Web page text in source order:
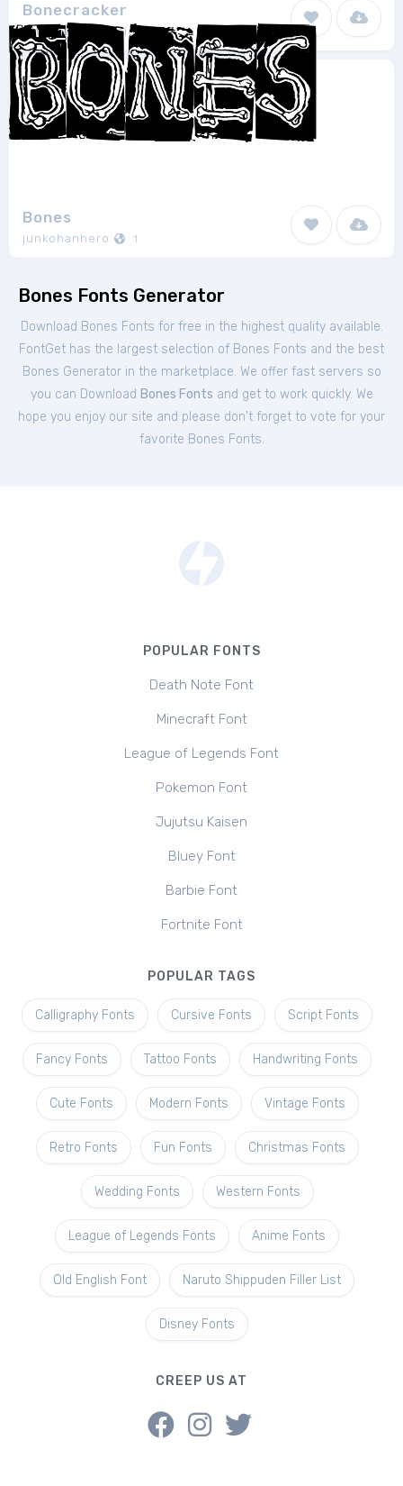
Bonecracker
Otto Maurer Design 3
Bones
junkohanhero 1
Bones Fonts Generator
Download Bones Fonts for free in the highest quality available.
FontGet has the largest selection of Bones Fonts and the best
Bones Generator in the marketplace. We offer fast servers so
you can Download Bones Fonts and get to work quickly. We
hope you enjoy our site and please don't forget to vote for your
favorite Bones Fonts.
POPULAR FONTS
Death Note Font
Minecraft Font
League of Legends Font
Pokemon Font
Jujutsu Kaisen
Bluey Font
Barbie Font
Fortnite Font
POPULAR TAGS
Calligraphy Fonts Cursive Fonts Script Fonts
Fancy Fonts Tattoo Fonts Handwriting Fonts
Cute Fonts Modern Fonts Vintage Fonts
Retro Fonts Fun Fonts Christmas Fonts
Wedding Fonts Western Fonts
League of Legends Fonts Anime Fonts
Old English Font Naruto Shippuden Filler List
Disney Fonts
CREEP US AT